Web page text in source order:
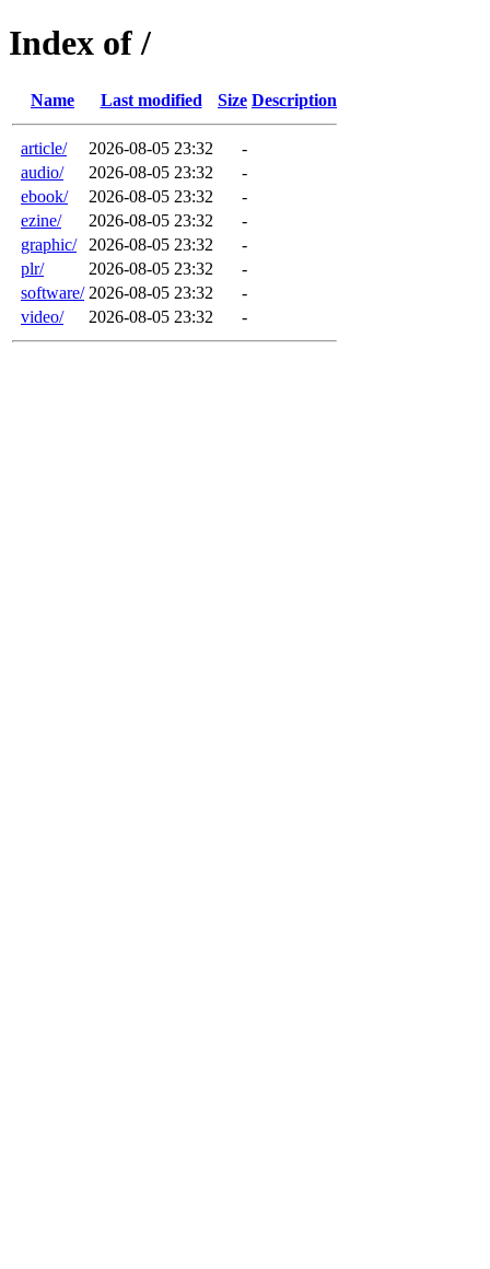
Index of /
Name Last modified Size Description
article/ 2026-08-05 23:32
-
audio/
2026-08-05 23:32
-
ebook/
2026-08-05 23:32
-
ezine/
2026-08-05 23:32
-
graphic/
2026-08-05 23:32
-
plr/
2026-08-05 23:32
-
software/ 2026-08-05 23:32
-
video/
2026-08-05 23:32 -